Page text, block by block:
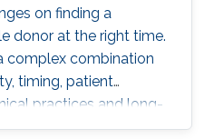
on finding a
donor at the right time.
complex combination
timing, patient
practices and long-
medicine relies on